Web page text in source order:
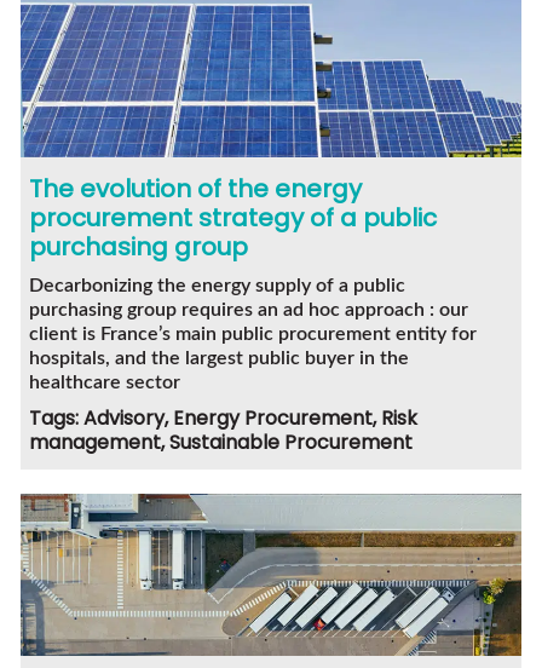
The evolution of the energy
procurement strategy of a public
purchasing group
Decarbonizing the energy supply of a public
purchasing group requires an ad hoc approach : our
client is France’s main public procurement entity for
hospitals, and the largest public buyer in the
healthcare sector
Tags: Advisory, Energy Procurement, Risk
management, Sustainable Procurement